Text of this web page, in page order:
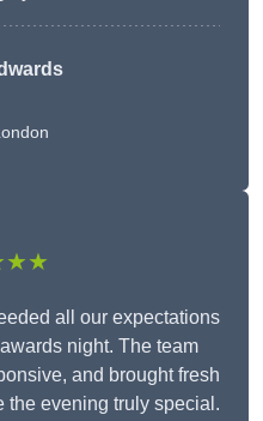
all our expectations
night. The team
and brought fresh
the evening truly special.